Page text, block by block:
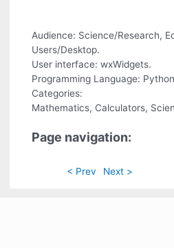
Audience: Science/Research,
Users/Desktop.
User interface: wxWidgets.
Programming Language:
Categories:
Mathematics, Calculators,
Page navigation:
< Prev Next >